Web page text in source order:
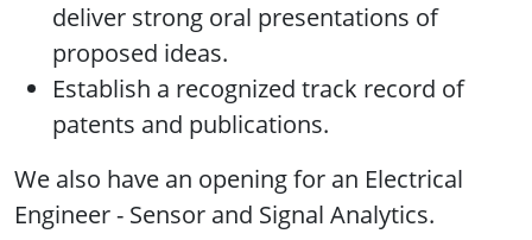
deliver strong oral presentations of
proposed ideas.
Establish a recognized track record of
patents and publications.
We also have an opening for an Electrical
Engineer - Sensor and Signal Analytics.